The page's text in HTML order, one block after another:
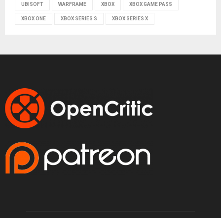
UBISOFT WARFRAME XBOX XBOX GAME PASS
XBOX ONE XBOX SERIES S XBOX SERIES X